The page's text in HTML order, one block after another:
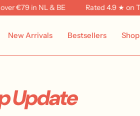
NL & BE Rated 4.9 ★ on Trustpilot
New Arrivals Bestsellers Shop
Update